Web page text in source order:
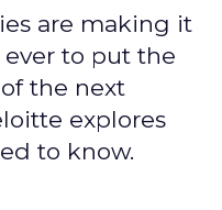
are making it
to put the
the next
explores
to know.